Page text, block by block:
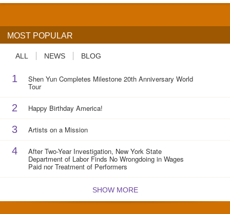
MOST POPULAR
ALL NEWS BLOG
1 Shen Yun Completes Milestone 20th Anniversary World
Tour
2 Happy Birthday America!
3 Artists on a Mission
4 After Two-Year Investigation, New York State
Department of Labor Finds No Wrongdoing in Wages
Paid nor Treatment of Performers
SHOW MORE